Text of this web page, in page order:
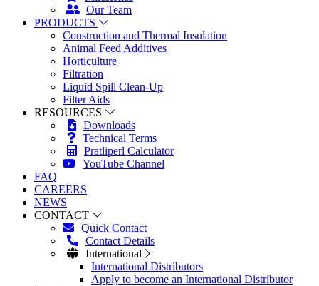
Our Team
PRODUCTS
Construction and Thermal Insulation
Animal Feed Additives
Horticulture
Filtration
Liquid Spill Clean-Up
Filter Aids
RESOURCES
Downloads
Technical Terms
Pratliperl Calculator
YouTube Channel
FAQ
CAREERS
NEWS
CONTACT
Quick Contact
Contact Details
International
International Distributors
Apply to become an International Distributor